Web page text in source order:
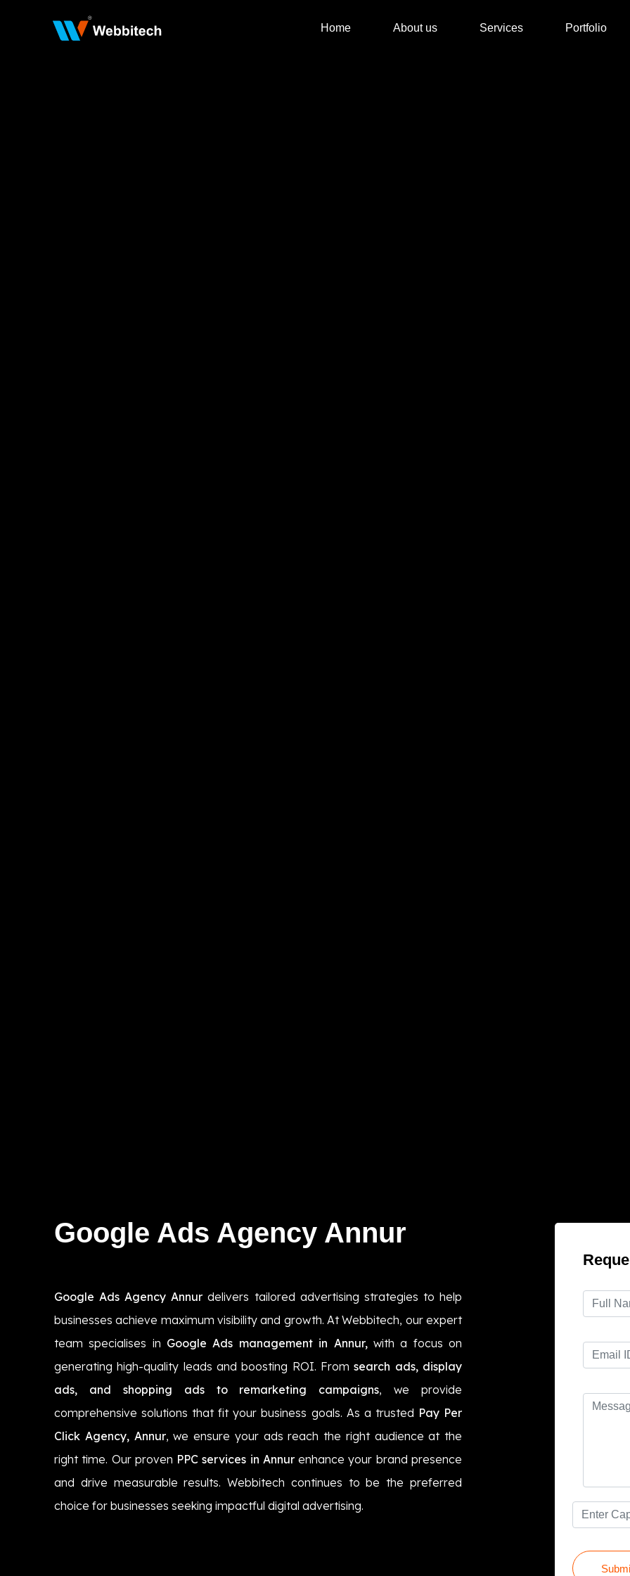
Home About us Services Portfolio
Google Ads Agency Annur
Google Ads Agency Annur delivers tailored advertising strategies to help
businesses achieve maximum visibility and growth. At Webbitech, our expert
team specialises in Google Ads management in Annur,with a focus on
generating high-quality leads and boosting ROI. Fromsearch ads, display
ads, and shopping ads to remarketing campaigns, we provide
comprehensive solutions that fit your business goals. As a trusted Pay Per
Click Agency, Annur, we ensure your ads reach the right audience at the
right time. Our proven PPC services in Annurenhance your brand presence
and drive measurable results. Webbitech continues to be the preferred
choice for businesses seeking impactful digital advertising.